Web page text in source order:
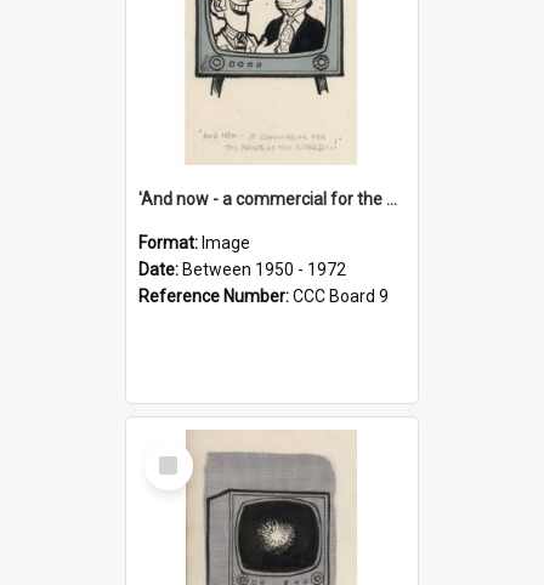
'And now - a commercial for the News of the World..!'
Format: Image
Date: Between 1950 - 1972
Reference Number:CCC Board 9
Select
Item